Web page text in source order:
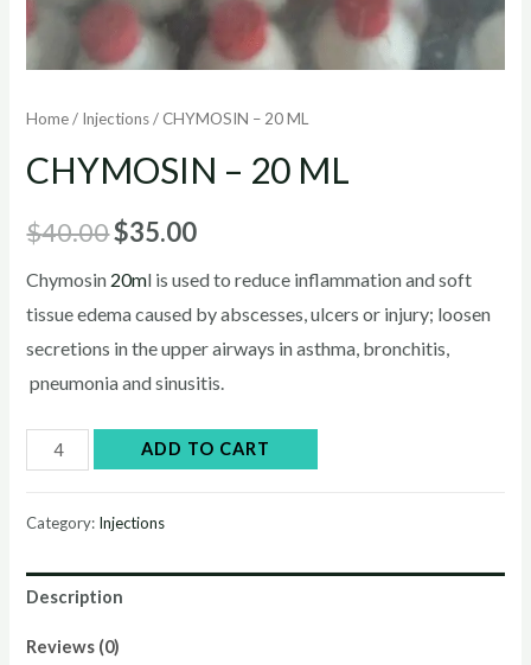
Home/ Injections/ CHYMOSIN – 20 ML
CHYMOSIN – 20 ML
$40.00Original
price
was:
$40.00.
$35.00Current
price
is:
$35.00.
Chymosin 20ml is used to reduce inflammation and soft
tissue edema caused by abscesses, ulcers or injury; loosen
secretions in the upper airways in asthma, bronchitis,
pneumonia and sinusitis.
CHYMOSIN
–
quantity
ADD TO CART
Category: Injections
Description
Reviews (0)